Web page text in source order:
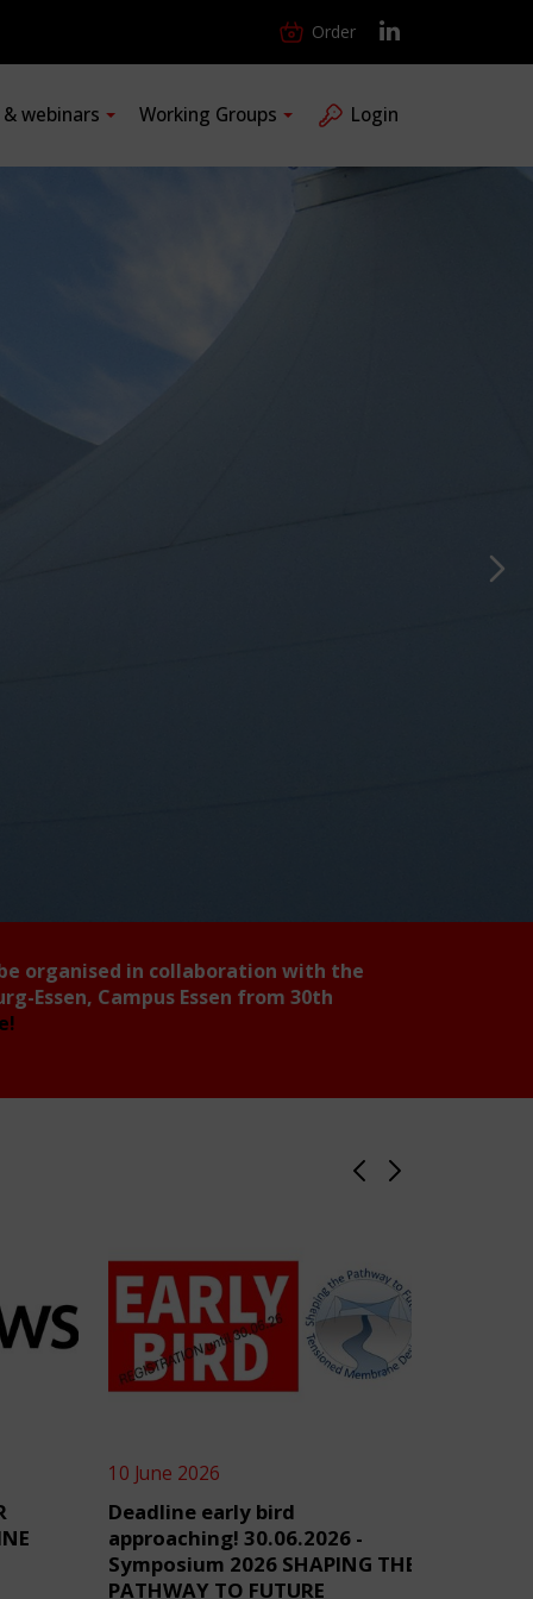
Order
webinars Working Groups Login
organised in collaboration with the
Essen, Campus Essen from 30th
10 June 2026
Deadline early bird
approaching! 30.06.2026 -
Symposium 2026 SHAPING THE
PATHWAY TO FUTURE